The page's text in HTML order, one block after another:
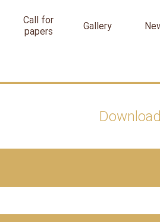
Call for
papers
Gallery
Download